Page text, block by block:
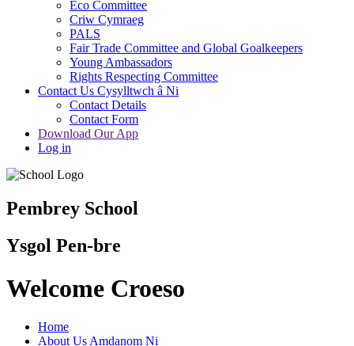
Eco Committee
Criw Cymraeg
PALS
Fair Trade Committee and Global Goalkeepers
Young Ambassadors
Rights Respecting Committee
Contact Us Cysylltwch â Ni
Contact Details
Contact Form
Download Our App
Log in
Pembrey School
Ysgol Pen-bre
Welcome Croeso
Home
About Us Amdanom Ni